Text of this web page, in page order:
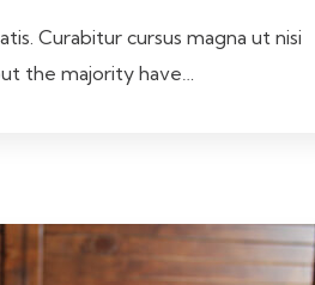
Curabitur cursus magna ut nisi
the majority have…